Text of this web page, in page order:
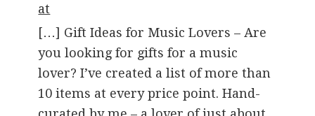
at
[…] Gift Ideas for Music Lovers – Are
you looking for gifts for a music
lover? I’ve created a list of more than
10 items at every price point. Hand-